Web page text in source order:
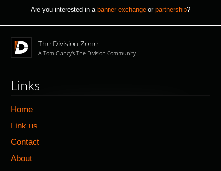
Are you interested in a banner exchange or partnership?
The Division Zone
A Tom Clancy's The Division Community
Links
Home
Link us
Contact
About